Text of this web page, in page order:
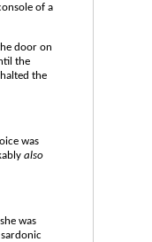
of a
door on
the
the
was
also
was